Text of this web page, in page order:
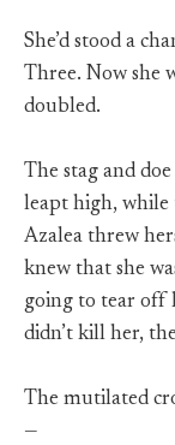
She’d stood a
Three. Now she
doubled.
The stag and
leapt high, while
Azalea threw
knew that she
going to tear off
didn’t kill her,
The mutilated
—